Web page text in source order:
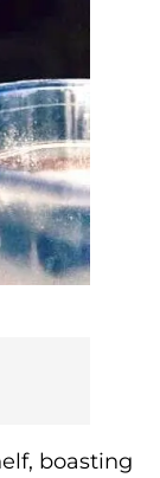
boasting